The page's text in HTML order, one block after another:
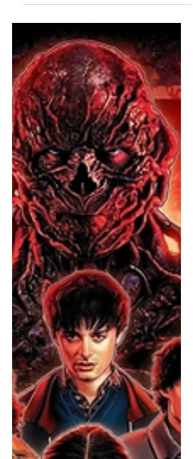
thing (that will probably come out
Friday night or Saturday morning), but
for now, I'm posting my quick thoughts
on each individual episodes. I am
savoring the final season of this
incredible show, so I am not binging
the whole thing at once. I did, however,
watch the first two episodes tonight.
And there will be spoilers, so if you
haven't watched it, please click